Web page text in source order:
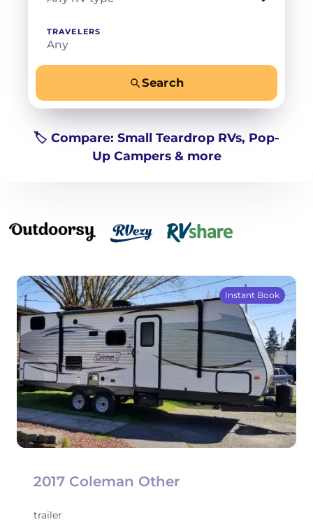
TRAVELERS
Any
Search
🏷️ Compare: Small Teardrop RVs, Pop-
Up Campers & more
Instant Book
2017 Coleman Other
trailer